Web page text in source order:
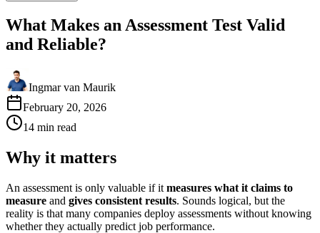
What Makes an Assessment Test Valid
and Reliable?
Ingmar van Maurik
February 20, 2026
14 min read
Why it matters
An assessment is only valuable if it measures what it claims to
measure and gives consistent results. Sounds logical, but the
reality is that many companies deploy assessments without knowing
whether they actually predict job performance.